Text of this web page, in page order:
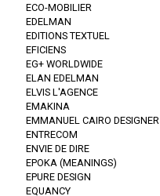
ECO-MOBILIER
EDELMAN
EDITIONS TEXTUEL
EFICIENS
EG+ WORLDWIDE
ELAN EDELMAN
ELVIS L'AGENCE
EMAKINA
EMMANUEL CAIRO DESIGNER
ENTRECOM
ENVIE DE DIRE
EPOKA (MEANINGS)
EPURE DESIGN
EQUANCY